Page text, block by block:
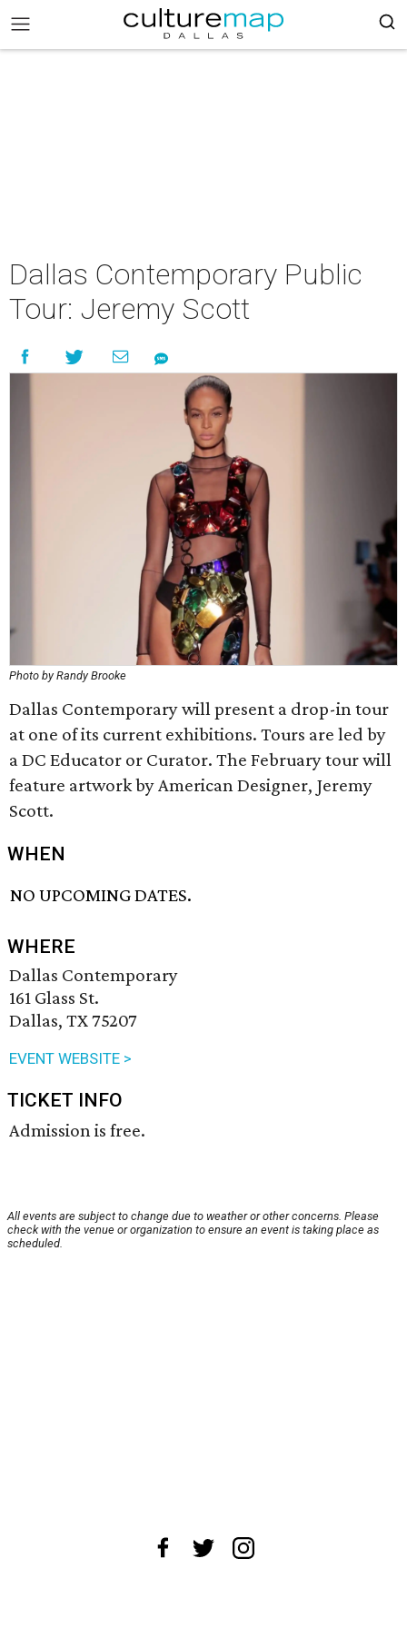
Dallas Contemporary Public
Tour: Jeremy Scott
Photo by Randy Brooke
Dallas Contemporary will present a drop-in tour
at one of its current exhibitions. Tours are led by
a DC Educator or Curator. The February tour will
feature artwork by American Designer, Jeremy
Scott.
WHEN
NO UPCOMING DATES.
WHERE
Dallas Contemporary
161 Glass St.
Dallas, TX 75207
EVENT WEBSITE >
TICKET INFO
Admission is free.
All events are subject to change due to weather or other concerns. Please
check with the venue or organization to ensure an event is taking place as
scheduled.